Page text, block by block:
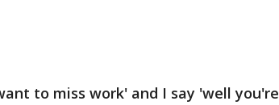
to miss work' and I say 'well you're